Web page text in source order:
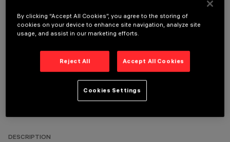
OPTIONAL COMPONENTS
TECHNICAL DATA
DESCRIPTION
By clicking “Accept All Cookies”, you agree to the storing of
cookies on your device to enhance site navigation, analyze site
usage, and assist in our marketing efforts.
Reject All Accept All Cookies
Cookies Settings